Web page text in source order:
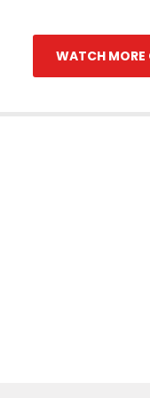
WATCH MORE